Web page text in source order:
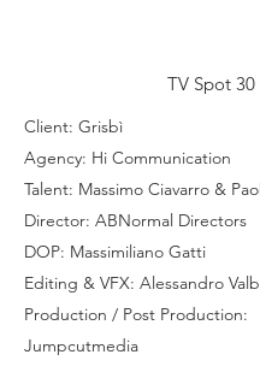
TV Spot
Client: Grisbì
Agency: Hi Communication
Talent: Massimo Ciavarro &
Director: ABNormal Directors
DOP: Massimiliano Gatti
Editing & VFX: Alessandro
Production / Post Production:
Jumpcutmedia